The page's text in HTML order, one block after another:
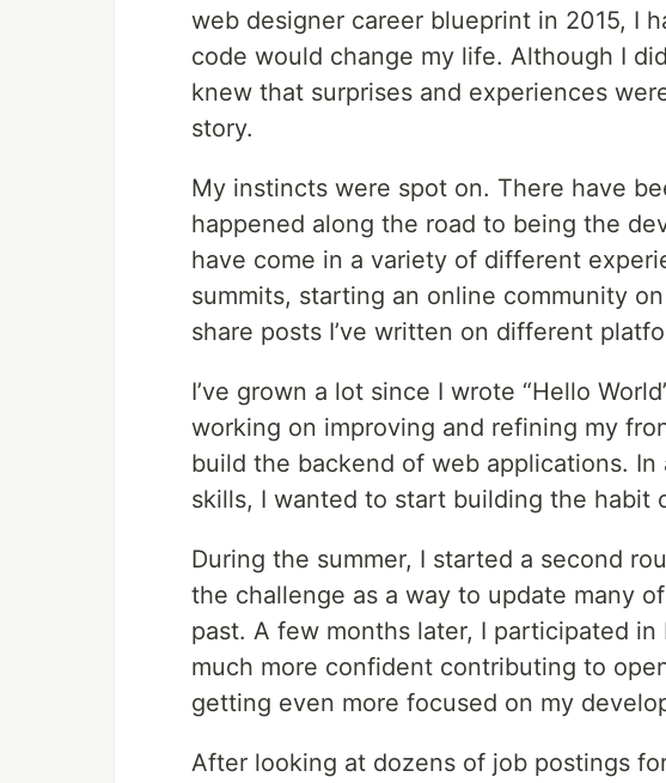
web designer career blueprint in 2015, I
code would change my life. Although I
knew that surprises and experiences
story.
My instincts were spot on. There have
happened along the road to being the
have come in a variety of different
summits, starting an online community
share posts I’ve written on different
I’ve grown a lot since I wrote “Hello
working on improving and refining my
build the backend of web applications.
skills, I wanted to start building the habit
During the summer, I started a second
the challenge as a way to update many
past. A few months later, I participated
much more confident contributing to
getting even more focused on my
After looking at dozens of job postings